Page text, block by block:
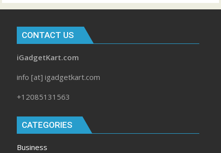
CONTACT US
iGadgetKart.com
info [at] igadgetkart.com
+12085131563
CATEGORIES
Business